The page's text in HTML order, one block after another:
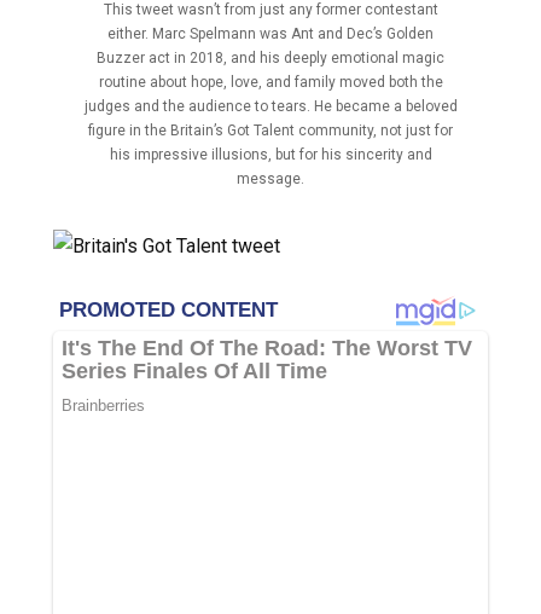
This tweet wasn’t from just any former contestant
either. Marc Spelmann was Ant and Dec’s Golden
Buzzer act in 2018, and his deeply emotional magic
routine about hope, love, and family moved both the
judges and the audience to tears. He became a beloved
figure in the Britain’s Got Talent community, not just for
his impressive illusions, but for his sincerity and
message.